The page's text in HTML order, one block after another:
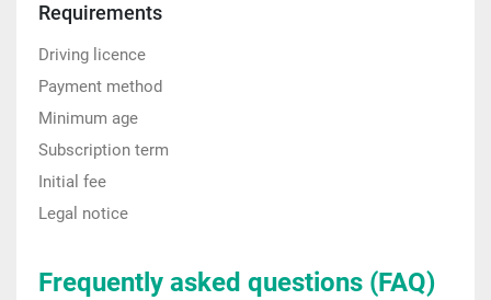
Requirements
Driving licence
Payment method
Minimum age
Subscription term
Initial fee
Legal notice
Frequently asked questions (FAQ)